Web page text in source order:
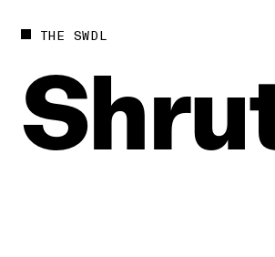
THE SWDL
Future
Society
Power